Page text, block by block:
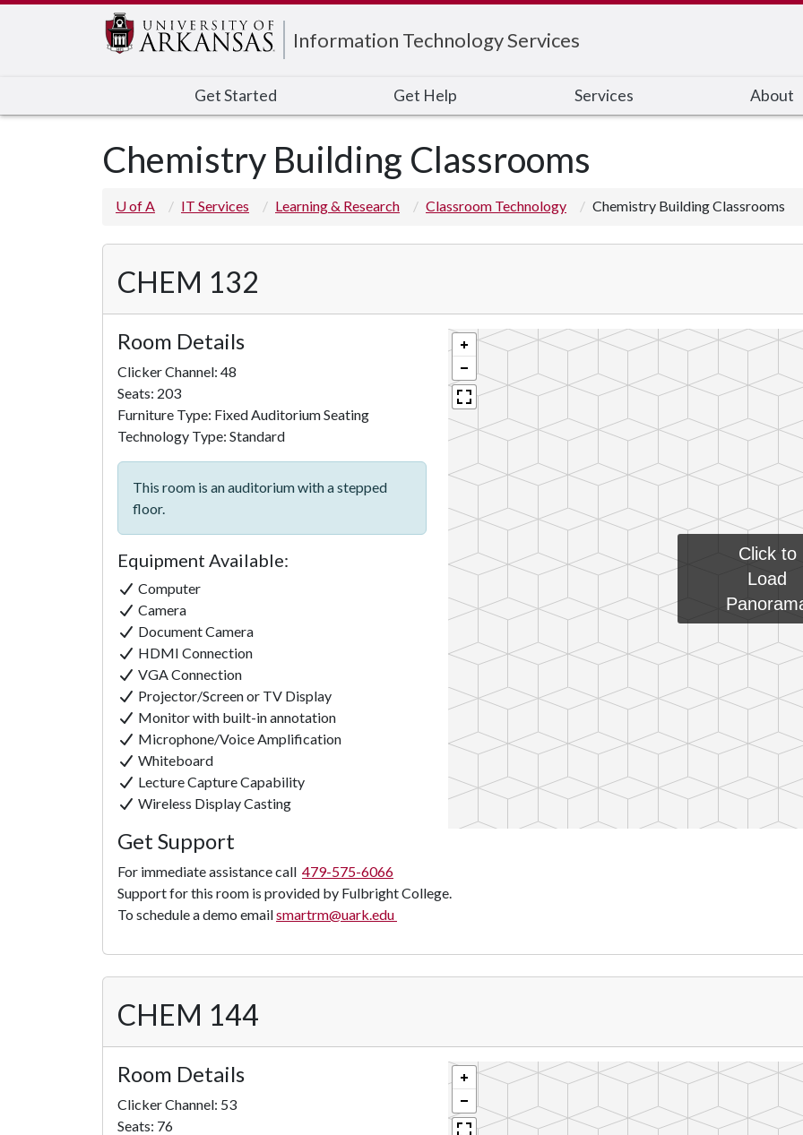
Information Technology Services
Get Started Get Help Services About
Chemistry Building Classrooms
U of A IT Services Learning & Research Classroom Technology Chemistry Building Classrooms
CHEM 132
Room Details
Clicker Channel: 48
Seats: 203
Furniture Type: Fixed Auditorium Seating
Technology Type: Standard
This room is an auditorium with a stepped
floor.
Equipment Available:
Computer
Camera
Document Camera
HDMI Connection
VGA Connection
Projector/Screen or TV Display
Monitor with built-in annotation
Microphone/Voice Amplification
Whiteboard
Lecture Capture Capability
Wireless Display Casting
Click to
Load
Get Support
For immediate assistance call 479-575-6066
Support for this room is provided by Fulbright College.
To schedule a demo emailsmartrm@uark.edu
CHEM 144
Room Details
Clicker Channel: 53
Seats: 76
Edit webpage